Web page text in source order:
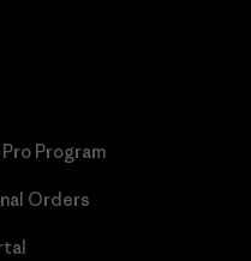
Program
Orders